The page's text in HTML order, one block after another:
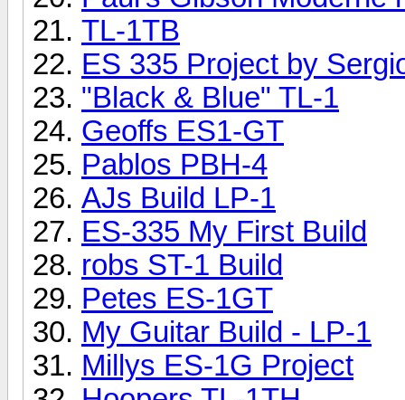
TL-1TB
ES 335 Project by
"Black & Blue" TL-1
Geoffs ES1-GT
Pablos PBH-4
AJs Build LP-1
ES-335 My First Build
robs ST-1 Build
Petes ES-1GT
My Guitar Build - LP-1
Millys ES-1G Project